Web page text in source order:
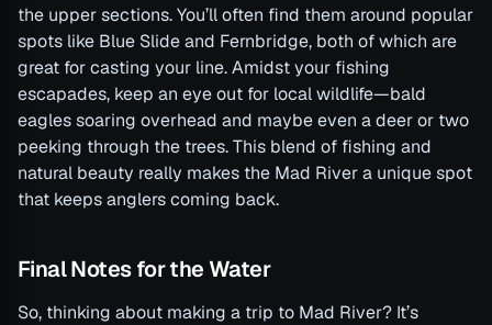
the upper sections. You’ll often find them around popular
spots like Blue Slide and Fernbridge, both of which are
great for casting your line. Amidst your fishing
escapades, keep an eye out for local wildlife—bald
eagles soaring overhead and maybe even a deer or two
peeking through the trees. This blend of fishing and
natural beauty really makes the Mad River a unique spot
that keeps anglers coming back.
Final Notes for the Water
So, thinking about making a trip to Mad River? It’s